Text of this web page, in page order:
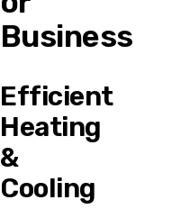
Business
Efficient
Heating
&
Cooling